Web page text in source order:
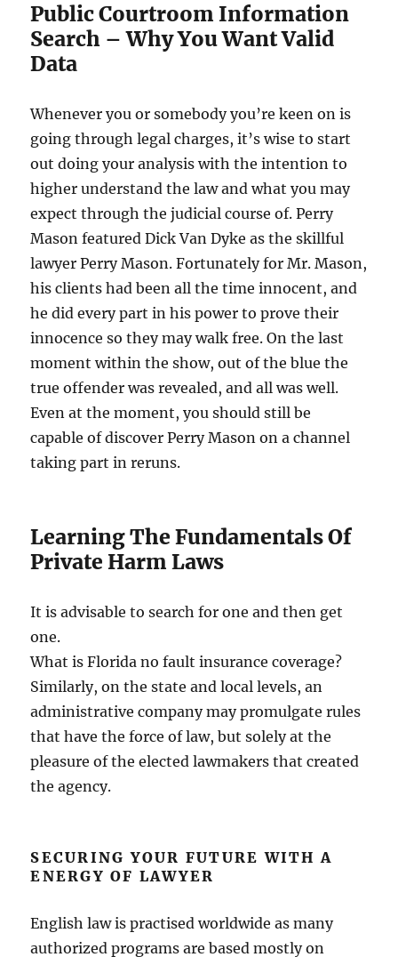
Public Courtroom Information
Search – Why You Want Valid
Data
Whenever you or somebody you’re keen on is
going through legal charges, it’s wise to start
out doing your analysis with the intention to
higher understand the law and what you may
expect through the judicial course of. Perry
Mason featured Dick Van Dyke as the skillful
lawyer Perry Mason. Fortunately for Mr. Mason,
his clients had been all the time innocent, and
he did every part in his power to prove their
innocence so they may walk free. On the last
moment within the show, out of the blue the
true offender was revealed, and all was well.
Even at the moment, you should still be
capable of discover Perry Mason on a channel
taking part in reruns.
Learning The Fundamentals Of
Private Harm Laws
It is advisable to search for one and then get
one.
What is Florida no fault insurance coverage?
Similarly, on the state and local levels, an
administrative company may promulgate rules
that have the force of law, but solely at the
pleasure of the elected lawmakers that created
the agency.
SECURING YOUR FUTURE WITH A
ENERGY OF LAWYER
English law is practised worldwide as many
authorized programs are based mostly on